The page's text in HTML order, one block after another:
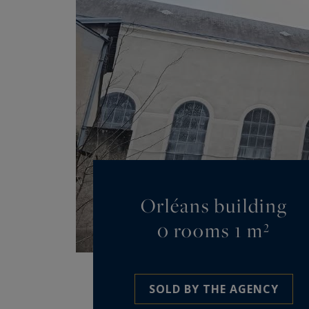
Orléans building
0 rooms 1 m²
SOLD BY THE AGENCY